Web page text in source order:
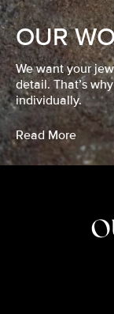
OUR
We want your
detail. That’s
individually.
Read More